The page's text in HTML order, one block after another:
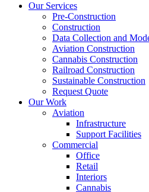
Our Services
Pre-Construction
Construction
Data Collection and
Aviation Construction
Cannabis Construction
Railroad Construction
Sustainable Construction
Request Quote
Our Work
Aviation
Infrastructure
Support Facilities
Commercial
Office
Retail
Interiors
Cannabis